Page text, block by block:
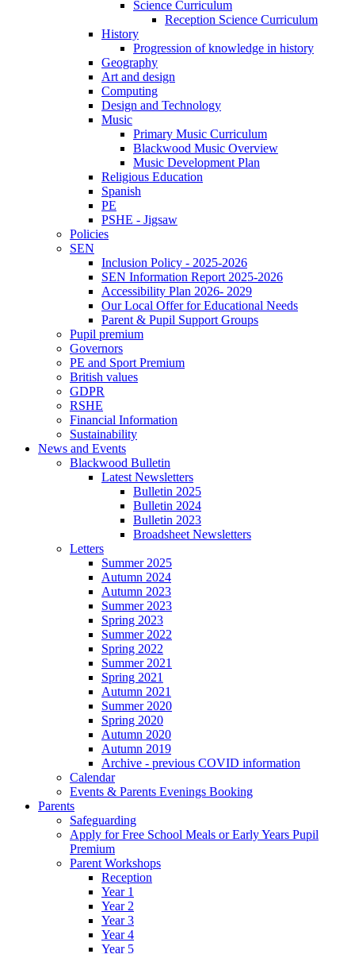
Science Curriculum
Reception Science Curriculum
History
Progression of knowledge in history
Geography
Art and design
Computing
Design and Technology
Music
Primary Music Curriculum
Blackwood Music Overview
Music Development Plan
Religious Education
Spanish
PE
PSHE - Jigsaw
Policies
SEN
Inclusion Policy - 2025-2026
SEN Information Report 2025-2026
Accessibility Plan 2026- 2029
Our Local Offer for Educational Needs
Parent & Pupil Support Groups
Pupil premium
Governors
PE and Sport Premium
British values
GDPR
RSHE
Financial Information
Sustainability
News and Events
Blackwood Bulletin
Latest Newsletters
Bulletin 2025
Bulletin 2024
Bulletin 2023
Broadsheet Newsletters
Letters
Summer 2025
Autumn 2024
Autumn 2023
Summer 2023
Spring 2023
Summer 2022
Spring 2022
Summer 2021
Spring 2021
Autumn 2021
Summer 2020
Spring 2020
Autumn 2020
Autumn 2019
Archive - previous COVID information
Calendar
Events & Parents Evenings Booking
Parents
Safeguarding
Apply for Free School Meals or Early Years Pupil
Premium
Parent Workshops
Reception
Year 1
Year 2
Year 3
Year 4
Year 5